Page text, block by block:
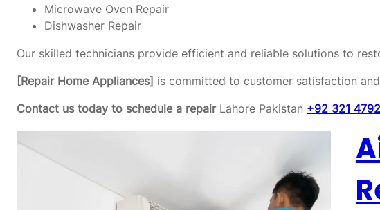
Microwave Oven Repair
Dishwasher Repair
Our skilled technicians provide efficient and reliable solutions to
[Repair Home Appliances] is committed to customer satisfaction
Contact us today to schedule a repairLahore Pakistan +92 321